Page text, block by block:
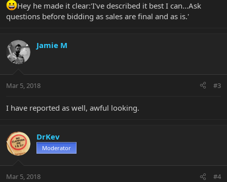
Hey he made it clear:'I've described it best I can...Ask
questions before bidding as sales are final and as is.'
Jamie M
Mar 5, 2018 #3
I have reported as well, awful looking.
DrKev
Moderator
Mar 5, 2018 #4